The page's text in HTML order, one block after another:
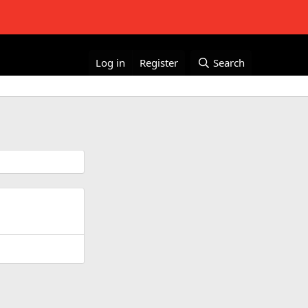
Log in Register Search